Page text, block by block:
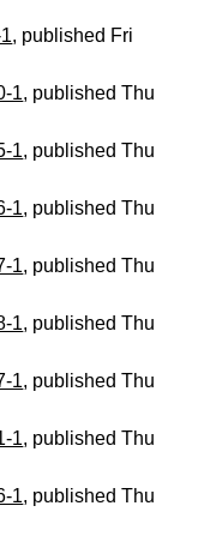
, published Fri
1, published Thu
1, published Thu
1, published Thu
1, published Thu
1, published Thu
1, published Thu
1, published Thu
1, published Thu